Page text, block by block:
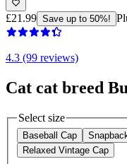
£21.99 Save up to 50%!
4.3 (99 reviews)
Cat cat breed
Select size
Baseball Cap
Relaxed Vintage Cap